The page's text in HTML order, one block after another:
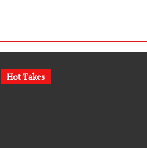
Hot Takes